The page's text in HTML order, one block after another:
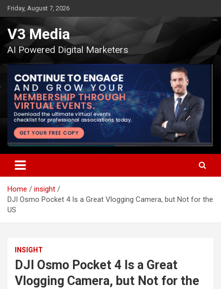
Skip
to
content
Friday, August 7, 2026
V3 Media
AI Powered Digital Marketers
Home
insight
DJI Osmo Pocket 4 Is a Great Vlogging Camera, but Not for the
US
INSIGHT
DJI Osmo Pocket 4 Is a Great
Vlogging Camera, but Not for the